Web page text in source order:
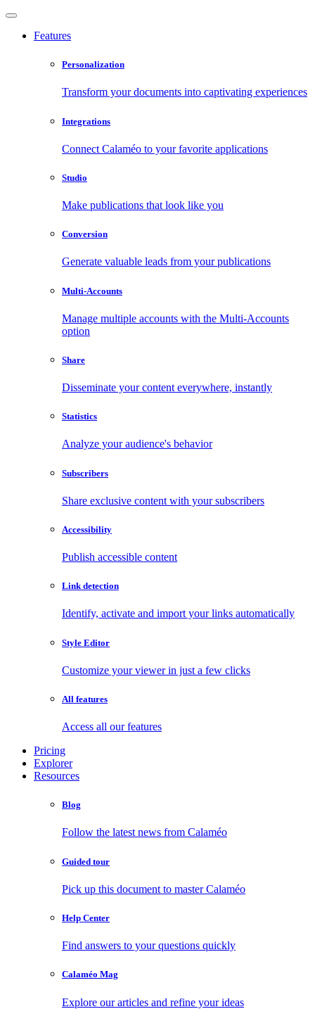
Features
Personalization
Transform your documents into captivating experiences
Integrations
Connect Calaméo to your favorite applications
Studio
Make publications that look like you
Conversion
Generate valuable leads from your publications
Multi-Accounts
Manage multiple accounts with the Multi-Accounts
option
Share
Disseminate your content everywhere, instantly
Statistics
Analyze your audience's behavior
Subscribers
Share exclusive content with your subscribers
Accessibility
Publish accessible content
Link detection
Identify, activate and import your links automatically
Style Editor
Customize your viewer in just a few clicks
All features
Access all our features
Pricing
Explorer
Resources
Blog
Follow the latest news from Calaméo
Guided tour
Pick up this document to master Calaméo
Help Center
Find answers to your questions quickly
Calaméo Mag
Explore our articles and refine your ideas